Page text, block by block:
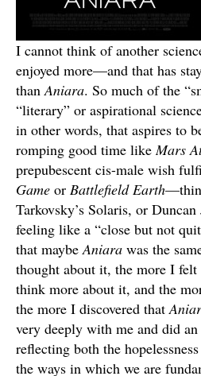
I cannot think of another
enjoyed more—and that has
than Aniara. So much of the
“literary” or aspirational
in other words, that aspires to
romping good time like Mars
prepubescent cis-male wish
Game or Battlefield Earth
Tarkovsky’s Solaris, or Duncan
feeling like a “close but not
that maybe Aniara was the
thought about it, the more I
think more about it, and the
the more I discovered that
very deeply with me and did
reflecting both the
the ways in which we are